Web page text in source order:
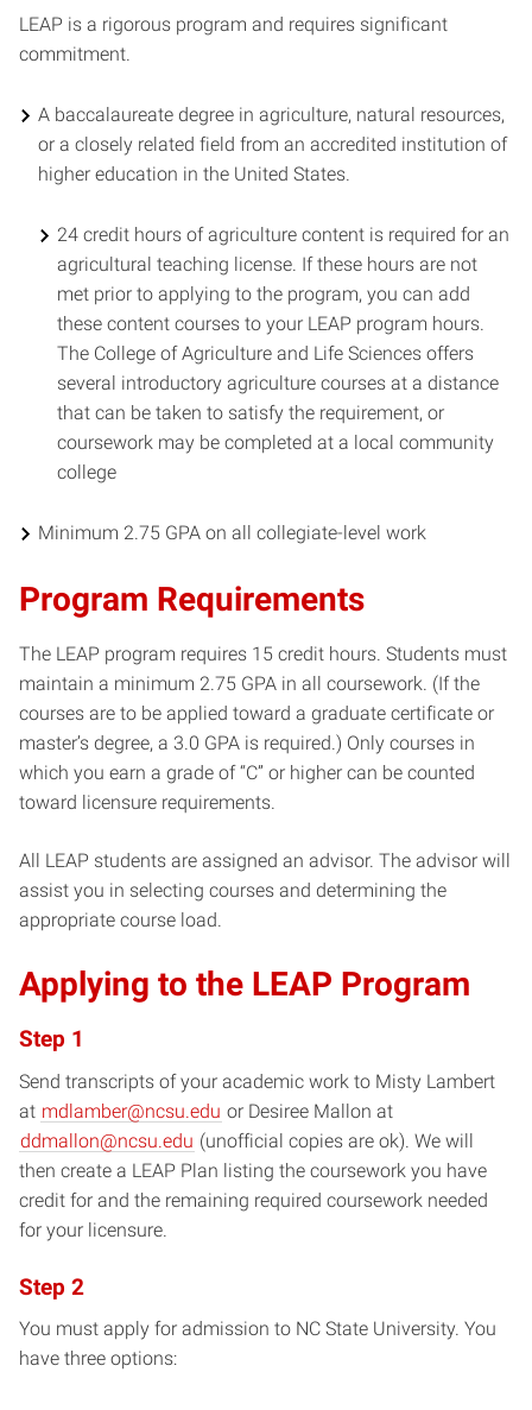
LEAP is a rigorous program and requires significant
commitment.
A baccalaureate degree in agriculture, natural resources,
or a closely related field from an accredited institution of
higher education in the United States.
24 credit hours of agriculture content is required for an
agricultural teaching license. If these hours are not
met prior to applying to the program, you can add
these content courses to your LEAP program hours.
The College of Agriculture and Life Sciences offers
several introductory agriculture courses at a distance
that can be taken to satisfy the requirement, or
coursework may be completed at a local community
college
Minimum 2.75 GPA on all collegiate-level work
Program Requirements
The LEAP program requires 15 credit hours. Students must
maintain a minimum 2.75 GPA in all coursework. (If the
courses are to be applied toward a graduate certificate or
master’s degree, a 3.0 GPA is required.) Only courses in
which you earn a grade of “C” or higher can be counted
toward licensure requirements.
All LEAP students are assigned an advisor. The advisor will
assist you in selecting courses and determining the
appropriate course load.
Applying to the LEAP Program
Step 1
Send transcripts of your academic work to Misty Lambert
at mdlamber@ncsu.edu or Desiree Mallon at
ddmallon@ncsu.edu (unofficial copies are ok). We will
then create a LEAP Plan listing the coursework you have
credit for and the remaining required coursework needed
for your licensure.
Step 2
You must apply for admission to NC State University. You
have three options: